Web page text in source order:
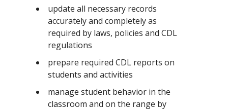
update all necessary records
accurately and completely as
required by laws, policies and CDL
regulations
prepare required CDL reports on
students and activities
manage student behavior in the
classroom and on the range by